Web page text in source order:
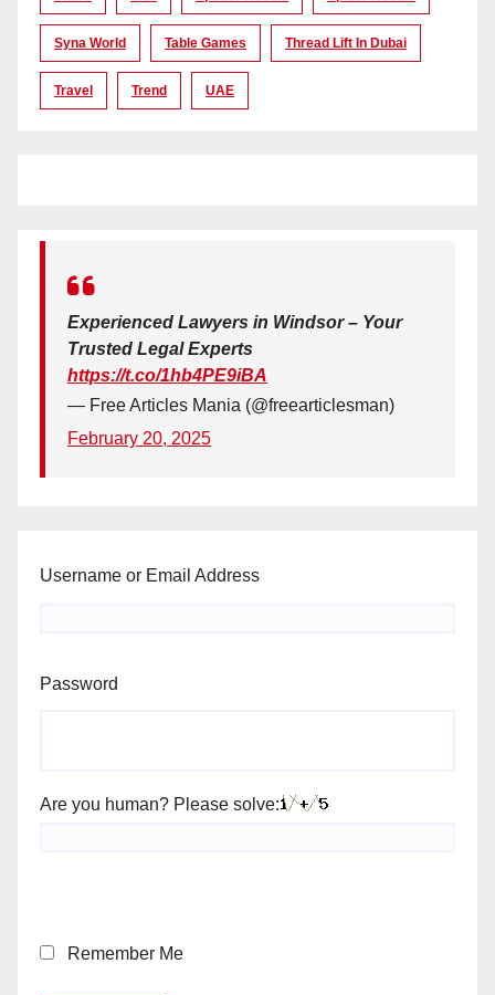
Syna World Table Games Thread Lift In Dubai
Travel Trend UAE
Experienced Lawyers in Windsor – Your
Trusted Legal Experts
https://t.co/1hb4PE9iBA
— Free Articles Mania (@freearticlesman)
February 20, 2025
Username or Email Address
Password
Are you human? Please solve:
Remember Me